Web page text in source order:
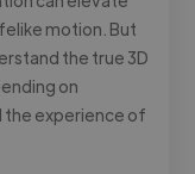
motion. But
the true 3D
on
the experience of